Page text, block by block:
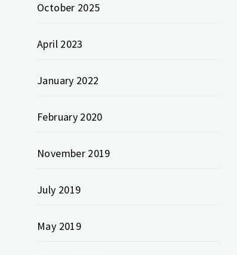
October 2025
April 2023
January 2022
February 2020
November 2019
July 2019
May 2019